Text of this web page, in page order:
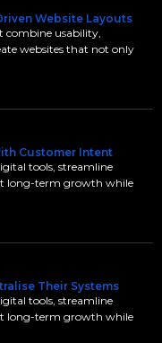
Website Layouts
combine usability,
websites that not only
Customer Intent
tools, streamline
long-term growth while
Their Systems
tools, streamline
long-term growth while